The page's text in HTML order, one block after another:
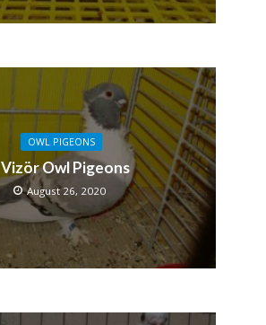
OWL PIGEONS
Vizör Owl Pigeons
August 26, 2020